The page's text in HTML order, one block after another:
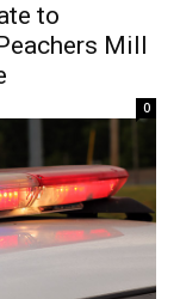
to
Mill
0